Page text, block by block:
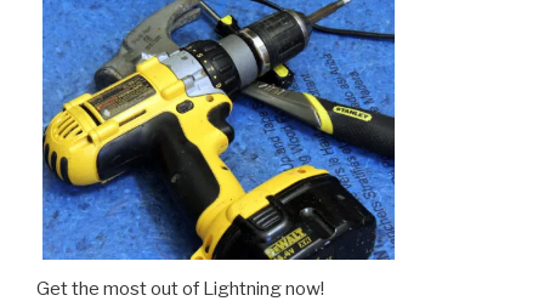
Get the most out of Lightning now!